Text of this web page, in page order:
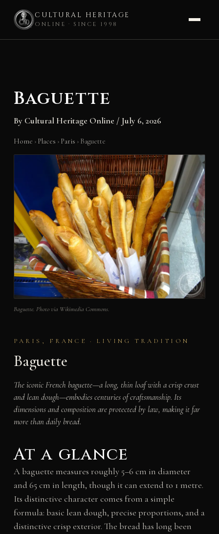
CULTURAL HERITAGE
ONLINE · SINCE 1998
Baguette
By Cultural Heritage Online / July 6, 2026
Home › Places › Paris › Baguette
Baguette. Photo via Wikimedia Commons.
PARIS, FRANCE · LIVING TRADITION
Baguette
The iconic French baguette—a long, thin loaf with a crisp crust
and lean dough—embodies centuries of craftsmanship. Its
dimensions and composition are protected by law, making it far
more than daily bread.
At a glance
A baguette measures roughly 5–6 cm in diameter
and 65 cm in length, though it can extend to 1 metre.
Its distinctive character comes from a simple
formula: basic lean dough, precise proportions, and a
distinctive crisp exterior. The bread has long been